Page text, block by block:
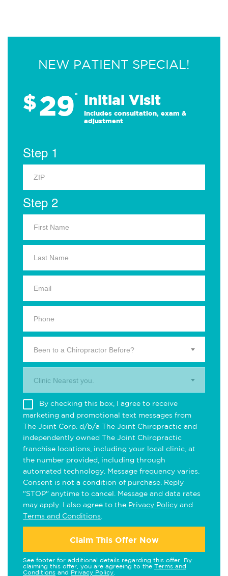
NEW PATIENT SPECIAL!
$29* Initial Visit
Includes consultation, exam &
adjustment
Step 1
Step 2
Been to a Chiropractor Before?
Clinic Nearest you.
By checking this box, I agree to receive
marketing and promotional text messages from
The Joint Corp. d/b/a The Joint Chiropractic and
independently owned The Joint Chiropractic
franchise locations, including your local clinic, at
the number provided, including through
automated technology. Message frequency varies.
Consent is not a condition of purchase. Reply
"STOP" anytime to cancel. Message and data rates
may apply. I also agree to the Privacy Policy and
Terms and Conditions
Claim This Offer Now
See footer for additional details regarding this offer. By
claiming this offer, you are agreeing to the Terms and
Conditions and Privacy Policy